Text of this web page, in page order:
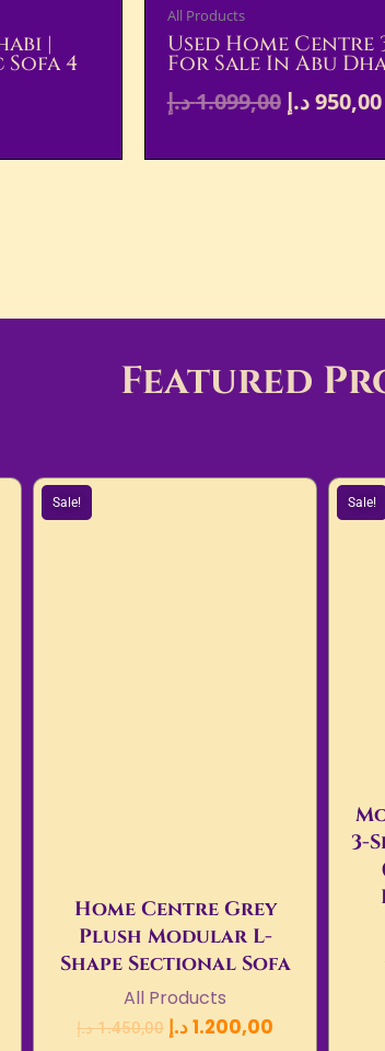
|
Sofa 4
All Products
Used Home Centre
For Sale In Abu
1.099,00د.إ 950,00د.إ
Featured
Sale!
Home Centre Grey
Plush Modular L-
Shape Sectional Sofa
All Products
1.450,00 د.إ 1.200,00د.إ
Sale!
3-